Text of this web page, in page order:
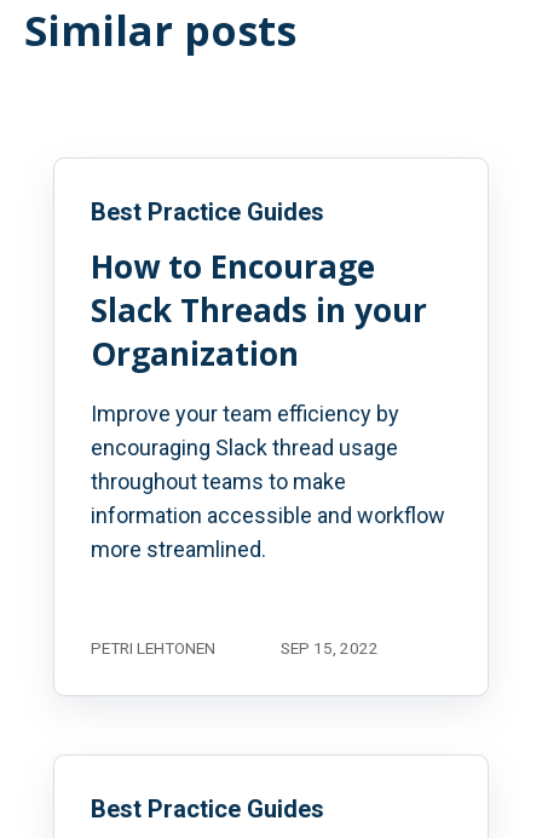
Similar posts
Best Practice Guides
How to Encourage
Slack Threads in your
Organization
Improve your team efficiency by
encouraging Slack thread usage
throughout teams to make
information accessible and workflow
more streamlined.
PETRI LEHTONEN SEP 15, 2022
Best Practice Guides